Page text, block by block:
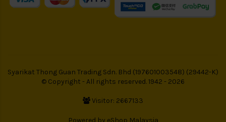
Syarikat Thong Guan Trading Sdn. Bhd (197601003548) (29442-K)
© Copyright - All rights reserved. 1942 - 2026
Visitor: 2667133
Powered by eShop Malaysia